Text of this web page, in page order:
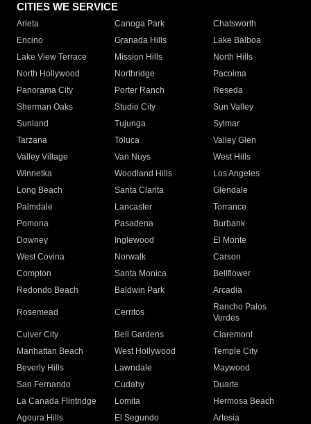
CITIES WE SERVICE
Arleta Canoga Park
Chatsworth
Encino
Granada Hills
Lake Balboa
Lake View Terrace
Mission Hills
North Hills
North Hollywood
Northridge
Pacoima
Panorama City
Porter Ranch
Reseda
Sherman Oaks
Studio City
Sun Valley
Sunland
Tujunga
Sylmar
Tarzana
Toluca
Valley Glen
Valley Village
Van Nuys
West Hills
Winnetka
Woodland Hills
Los Angeles
Long Beach
Santa Clarita
Glendale
Palmdale
Lancaster
Torrance
Pomona
Pasadena
Burbank
Downey
Inglewood
El Monte
West Covina
Norwalk
Carson
Compton
Santa Monica
Bellflower
Redondo Beach
Baldwin Park Arcadia
Rosemead Cerritos
Rancho Palos
Verdes
Culver City
Bell Gardens
Claremont
Manhattan Beach
West Hollywood
Temple City
Beverly Hills
Lawndale
Maywood
San Fernando
Cudahy
Duarte
La Canada Flintridge
Lomita
Hermosa Beach
Agoura Hills
El Segundo
Artesia